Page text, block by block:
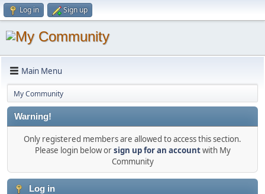
Log in Sign up
Main Menu
My Community
Warning!
Only registered members are allowed to access this section.
Please login below orsign up for an accountwith My
Community
Log in